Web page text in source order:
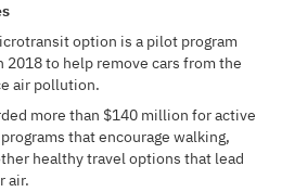
option is a pilot program
2018 to help remove cars from the
air pollution.
more than $140 million for active
that encourage walking,
healthy travel options that lead
air.